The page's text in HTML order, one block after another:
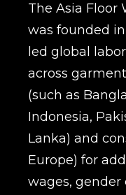
The Asia Floor
was founded
led global
across
(such as
Indonesia,
Lanka) and
Europe) for
wages,